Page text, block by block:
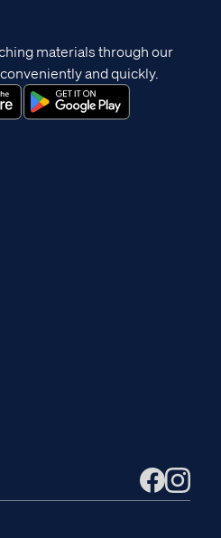
materials through our
and quickly.